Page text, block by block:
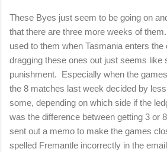
These Byes just seem to be going on
that there are three more weeks of
used to them when Tasmania enters the
dragging these ones out just seems like
punishment. Especially when the
the 8 matches last week decided by
some, depending on which side if the
was the difference between getting 3 or
sent out a memo to make the games
spelled Fremantle incorrectly in the